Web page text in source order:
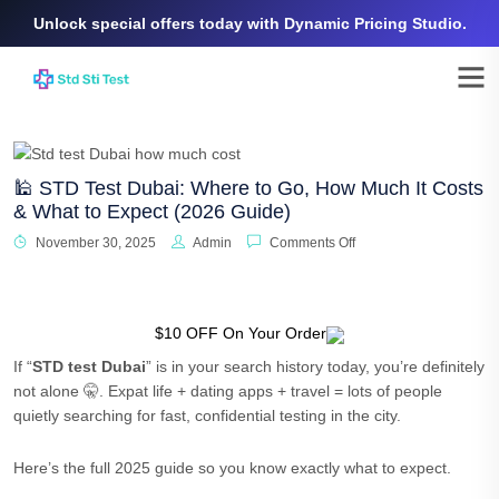
Unlock special offers today with Dynamic Pricing Studio.
🕌 STD Test Dubai: Where to Go, How Much It Costs
& What to Expect (2026 Guide)
November 30, 2025 Admin Comments Off
$10 OFF On Your Order
If “STD test Dubai” is in your search history today, you’re definitely
not alone 🤫. Expat life + dating apps + travel = lots of people
quietly searching for fast, confidential testing in the city.
Here’s the full 2025 guide so you know exactly what to expect.